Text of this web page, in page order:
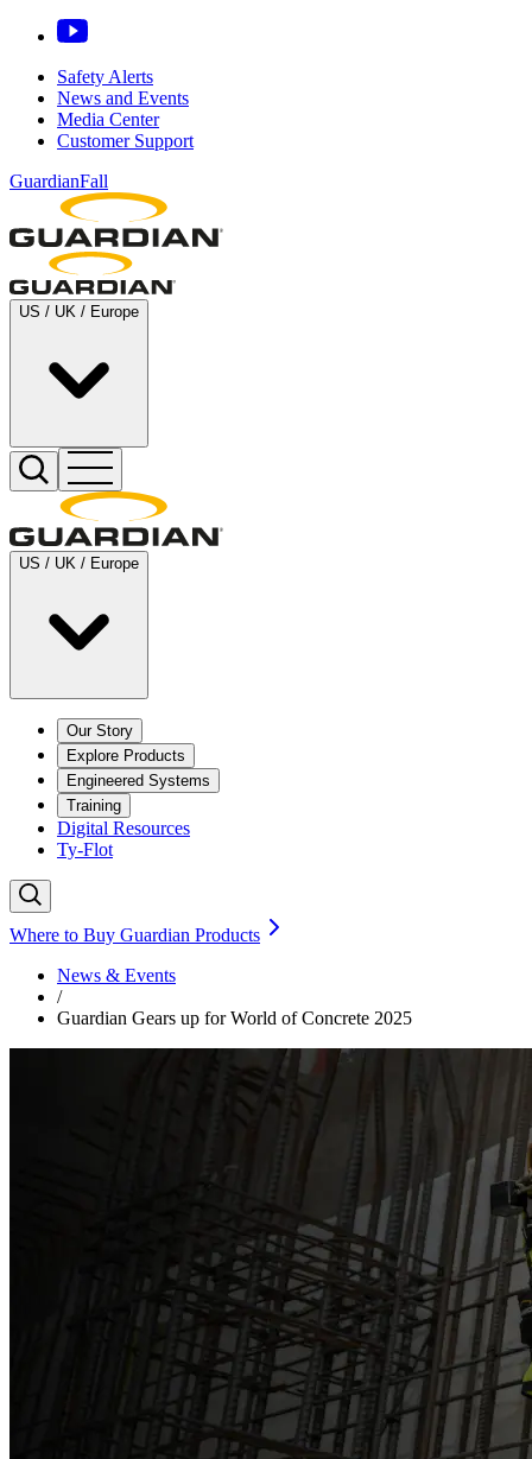
Safety Alerts
News and Events
Media Center
Customer Support
GuardianFall
US / UK / Europe
US / UK / Europe
Our Story
Explore Products
Engineered Systems
Training
Digital Resources
Ty-Flot
Where to Buy Guardian Products
News & Events
/
Guardian Gears up for World of Concrete 2025